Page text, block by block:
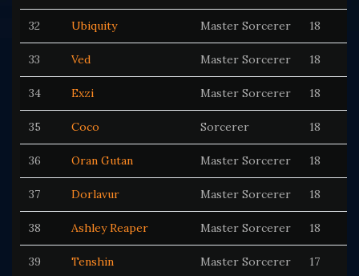
32 Ubiquity Master Sorcerer 18
33 Ved Master Sorcerer 18
34 Exzi Master Sorcerer 18
35 Coco Sorcerer 18
36 Oran Gutan Master Sorcerer 18
37 Dorlavur Master Sorcerer 18
38 Ashley Reaper Master Sorcerer 18
39 Tenshin Master Sorcerer 17